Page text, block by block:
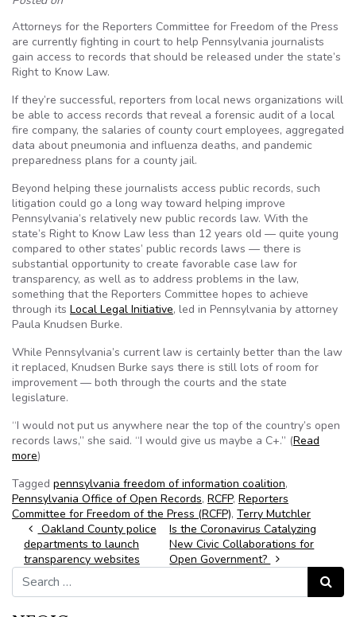
Attorneys for the Reporters Committee for Freedom of the Press
are currently fighting in court to help Pennsylvania journalists
gain access to records that should be released under the state’s
Right to Know Law.
If they’re successful, reporters from local news organizations will
be able to access records that reveal a forensic audit of a local
fire company, the salaries of county court employees, aggregated
data about pneumonia and influenza deaths, and pandemic
preparedness plans for a county jail.
Beyond helping these journalists access public records, such
litigation could go a long way toward helping improve
Pennsylvania’s relatively new public records law. With the
state’s Right to Know Law less than 12 years old — quite young
compared to other states’ public records laws — there is
substantial opportunity to create favorable case law for
transparency, as well as to address problems in the law,
something that the Reporters Committee hopes to achieve
through its Local Legal Initiative, led in Pennsylvania by attorney
Paula Knudsen Burke.
While Pennsylvania’s current law is certainly better than the law
it replaced, Knudsen Burke says there is still lots of room for
improvement — both through the courts and the state
legislature.
“I would not put us anywhere near the top of the country’s open
records laws,” she said. “I would give us maybe a C+.” (Read
more)
Tagged pennsylvania freedom of information coalition,
Pennsylvania Office of Open Records, RCFP, Reporters
Committee for Freedom of the Press (RCFP), Terry Mutchler
Post navigation
Oakland County police
departments to launch
transparency websites
Is the Coronavirus Catalyzing
New Civic Collaborations for
Open Government?
Search for:
Search